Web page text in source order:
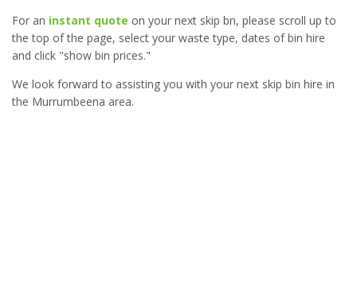
For an instant quote on your next skip bn, please scroll up to
the top of the page, select your waste type, dates of bin hire
and click "show bin prices."
We look forward to assisting you with your next skip bin hire in
the Murrumbeena area.